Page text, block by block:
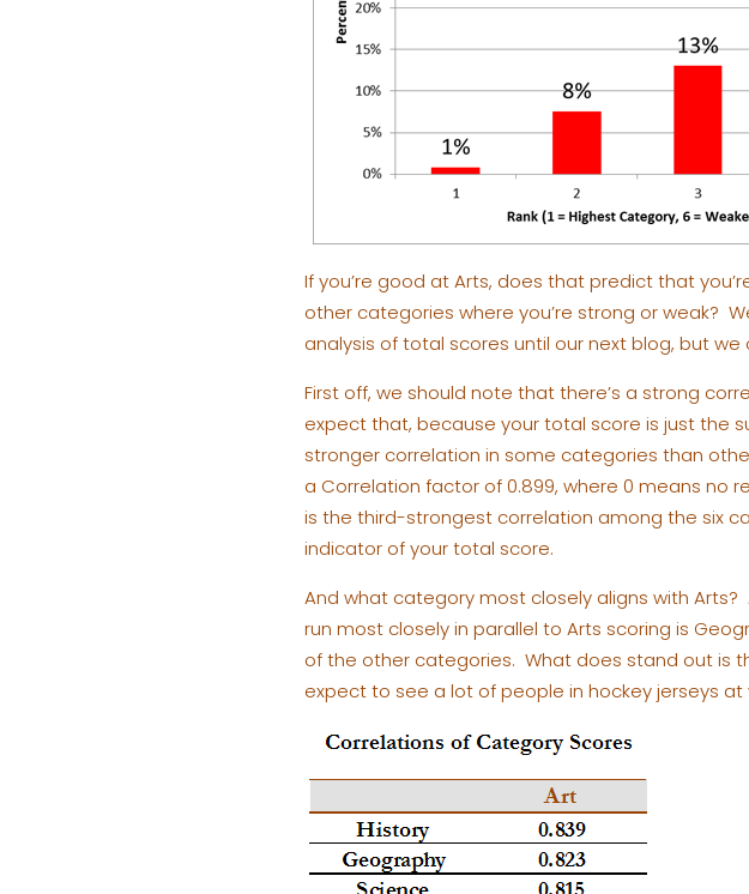
If you’re good at Arts, does that predict that
other categories where you’re strong or weak?
analysis of total scores until our next blog, but
First off, we should note that there’s a strong
expect that, because your total score is just the
stronger correlation in some categories than
a Correlation factor of 0.899, where 0 means no
is the third-strongest correlation among the six
indicator of your total score.
And what category most closely aligns with
run most closely in parallel to Arts scoring is
of the other categories. What does stand out is
expect to see a lot of people in hockey jerseys at